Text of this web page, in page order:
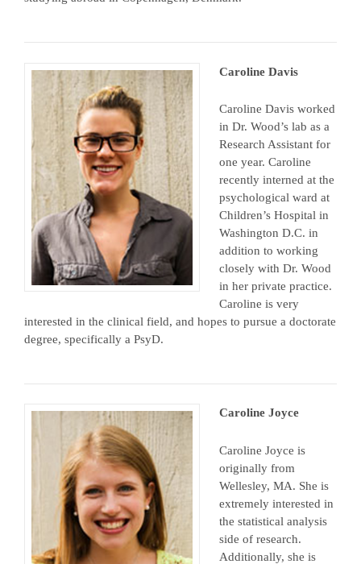
Caroline Davis
Caroline Davis worked
in Dr. Wood’s lab as a
Research Assistant for
one year. Caroline
recently interned at the
psychological ward at
Children’s Hospital in
Washington D.C. in
addition to working
closely with Dr. Wood
in her private practice.
Caroline is very
interested in the clinical field, and hopes to pursue a doctorate
degree, specifically a PsyD.
Caroline Joyce
Caroline Joyce is
originally from
Wellesley, MA. She is
extremely interested in
the statistical analysis
side of research.
Additionally, she is